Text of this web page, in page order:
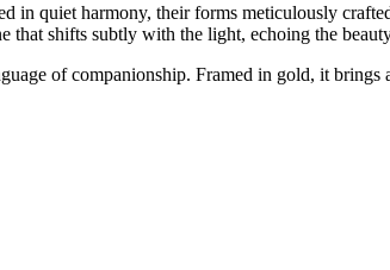
in quiet harmony, their forms meticulously
that shifts subtly with the light, echoing the
of companionship. Framed in gold, it brings